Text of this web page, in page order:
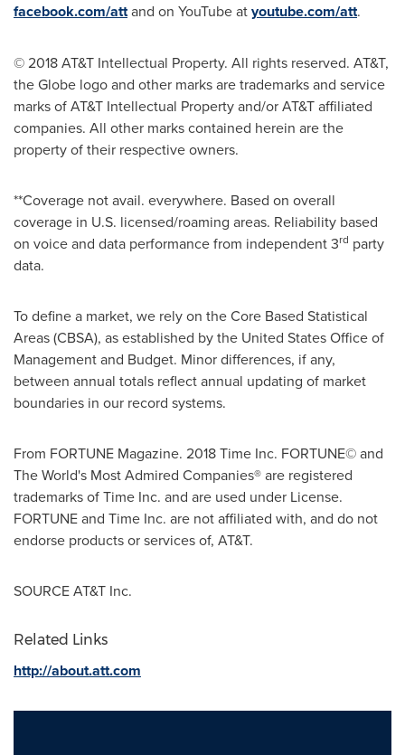
facebook.com/attand on YouTube atyoutube.com/att.
© 2018 AT&T Intellectual Property. All rights reserved. AT&T,
the Globe logo and other marks are trademarks and service
marks of AT&T Intellectual Property and/or AT&T affiliated
companies. All other marks contained herein are the
property of their respective owners.
**Coverage not avail. everywhere. Based on overall
coverage in U.S. licensed/roaming areas. Reliability based
on voice and data performance from independent 3rd party
data.
To define a market, we rely on the Core Based Statistical
Areas (CBSA), as established by the United States Office of
Management and Budget. Minor differences, if any,
between annual totals reflect annual updating of market
boundaries in our record systems.
From FORTUNE Magazine. 2018 Time Inc. FORTUNE© and
The World's Most Admired Companies® are registered
trademarks of Time Inc. and are used under License.
FORTUNE and Time Inc. are not affiliated with, and do not
endorse products or services of, AT&T.
SOURCE AT&T Inc.
Related Links
http://about.att.com